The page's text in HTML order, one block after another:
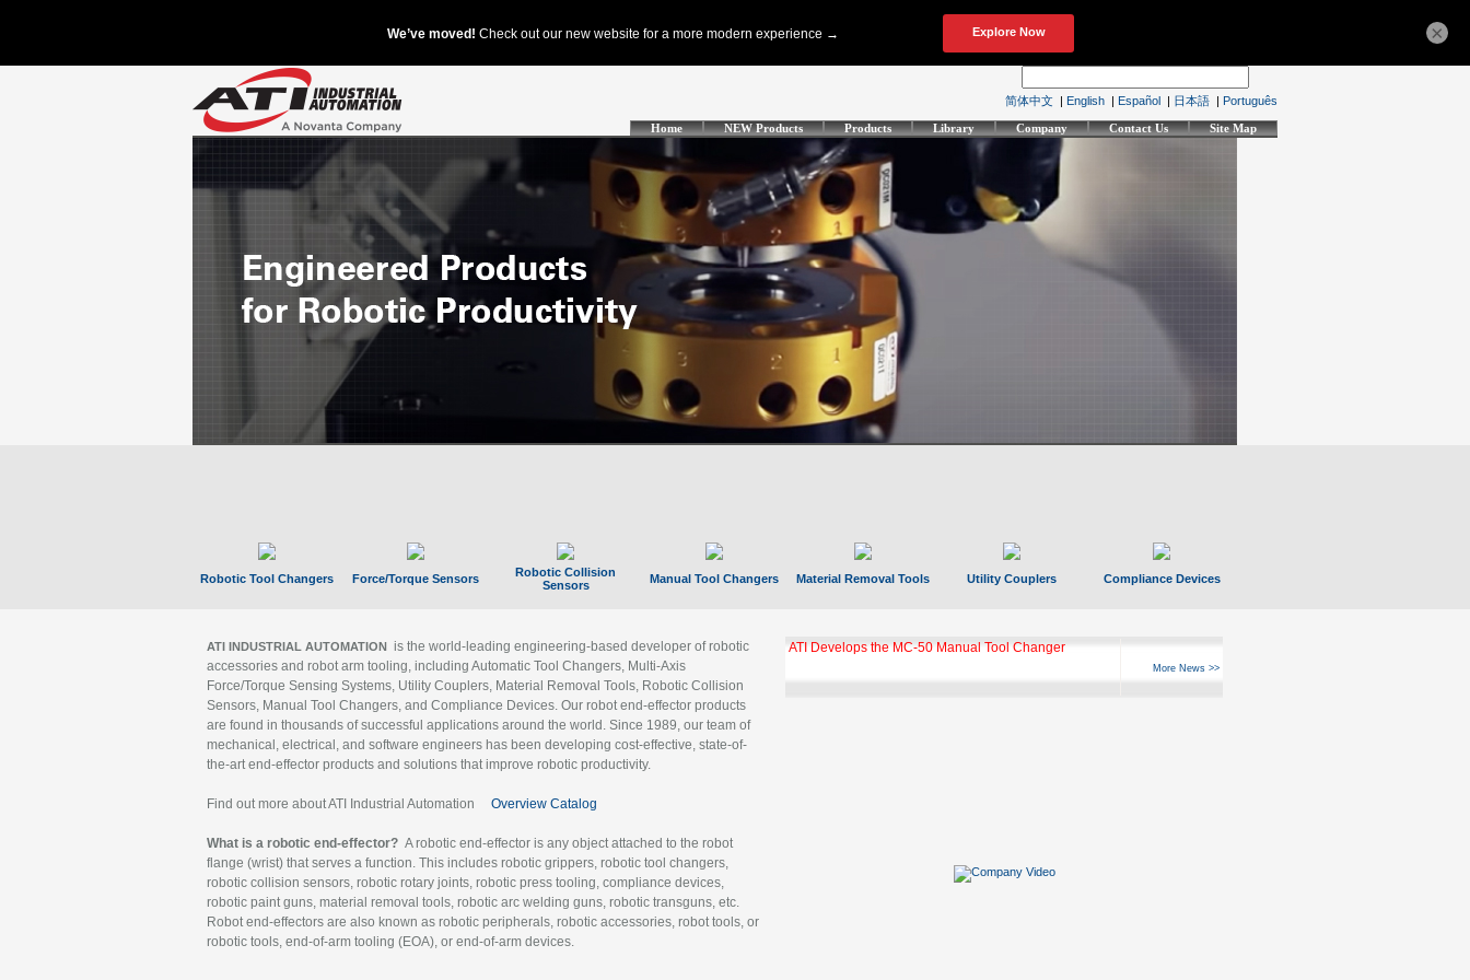
简体中文 | English | Español | 日本語 | Português
Home NEW Products Products Library Company Contact Us Site Map
Robotic Tool Changers Force/Torque Sensors
Robotic Collision
Sensors
Manual Tool Changers Material Removal Tools Utility Couplers Compliance Devices
ATI INDUSTRIAL AUTOMATION is the world-leading engineering-based developer of robotic
accessories and robot arm tooling, including Automatic Tool Changers, Multi-Axis
Force/Torque Sensing Systems, Utility Couplers, Material Removal Tools, Robotic Collision
Sensors, Manual Tool Changers, and Compliance Devices. Our robot end-effector products
are found in thousands of successful applications around the world. Since 1989, our team of
mechanical, electrical, and software engineers has been developing cost-effective, state-of-
the-art end-effector products and solutions that improve robotic productivity.
Find out more about ATI Industrial Automation Overview Catalog
What is a robotic end-effector? A robotic end-effector is any object attached to the robot
flange (wrist) that serves a function. This includes robotic grippers, robotic tool changers,
robotic collision sensors, robotic rotary joints, robotic press tooling, compliance devices,
robotic paint guns, material removal tools, robotic arc welding guns, robotic transguns, etc.
Robot end-effectors are also known as robotic peripherals, robotic accessories, robot tools, or
robotic tools, end-of-arm tooling (EOA), or end-of-arm devices.
ATI Develops the MC-50 Manual Tool Changer
More News >>
×